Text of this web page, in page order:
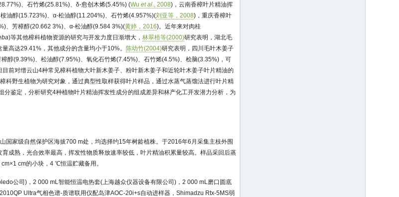
、石竹烯(25.81%)、δ-愈创木烯(5.45%) (Wuet al., 2008)，云南香樟叶片精油挥
油醇(15.723%)、α-松油醇(11.204%)、石竹烯(4.957%)(刘亚等，2008)，重庆香樟叶
、芳樟醇(20.662 3%)、α-松油醇(9.584 3%)(黄婷，2016)。近年来对肉桂
)等其他樟科植物资源的研究与开发力度日渐增大，林翠梧等(2000)研究表明，湖北毛
高达29.41%，其他成分的含量均小于10%。 陈幼竹(2004)研究表明，四川毛叶木姜子
醇(9.39%)、松油醇(7.95%)、氧化石竹烯(7.45%)、石竹烯(4.5%)、桧脑(3.35%)，可
前对缙云山4种常见樟科植物大叶新木姜子、粉叶新木姜子和近轮叶木姜子叶片精油的
科野生植物为研究对象，通过典型性取样获得叶片样品，通过水蒸气蒸馏法进行叶片精
分鉴定，分析研究4种植物叶片精油挥发性成分的组成差异和林产化工开发潜力分析，为
国家级自然保护区海拔700 m处，均选择约15年树龄植株。于2016年6月采集主枝外围
成熟，光合效率最高，挥发性物质释放速率较低，叶片精油积累量较高。样品采回后蒸
cm的小块，4 ℃恒温贮藏备用。
公司)，2 000 mL智能恒温电热套(上海越众仪器设备有限公司)，2 000 mL磨口圆底
Ultra气相色谱-质谱联用仪配岛津AOC-20i+s自动进样器，Shimadzu Rtx-5MS弱